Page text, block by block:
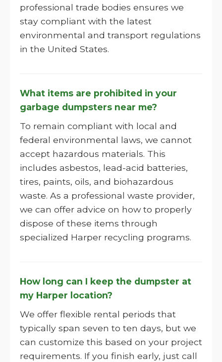
professional trade bodies ensures we
stay compliant with the latest
environmental and transport regulations
in the United States.
What items are prohibited in your
garbage dumpsters near me?
To remain compliant with local and
federal environmental laws, we cannot
accept hazardous materials. This
includes asbestos, lead-acid batteries,
tires, paints, oils, and biohazardous
waste. As a professional waste provider,
we can offer advice on how to properly
dispose of these items through
specialized Harper recycling programs.
How long can I keep the dumpster at
my Harper location?
We offer flexible rental periods that
typically span seven to ten days, but we
can customize this based on your project
requirements. If you finish early, just call